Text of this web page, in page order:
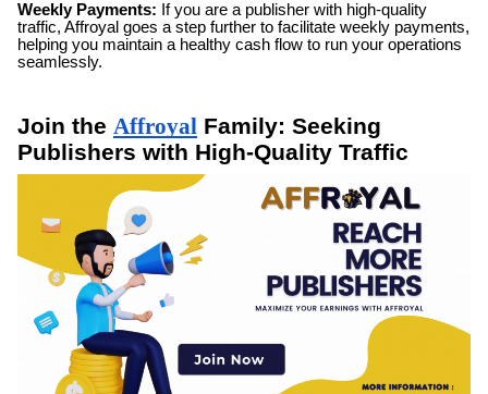
Weekly Payments: If you are a publisher with high-quality
traffic, Affroyal goes a step further to facilitate weekly payments,
helping you maintain a healthy cash flow to run your operations
seamlessly.
Join the Affroyal Family: Seeking
Publishers with High-Quality Traffic